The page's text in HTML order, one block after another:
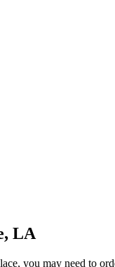
LA
you may need to